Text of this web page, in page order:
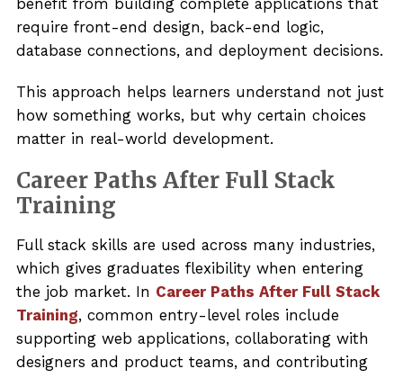
benefit from building complete applications that
require front-end design, back-end logic,
database connections, and deployment decisions.
This approach helps learners understand not just
how something works, but why certain choices
matter in real-world development.
Career Paths After Full Stack
Training
Full stack skills are used across many industries,
which gives graduates flexibility when entering
the job market. In Career Paths After Full Stack
Training, common entry-level roles include
supporting web applications, collaborating with
designers and product teams, and contributing